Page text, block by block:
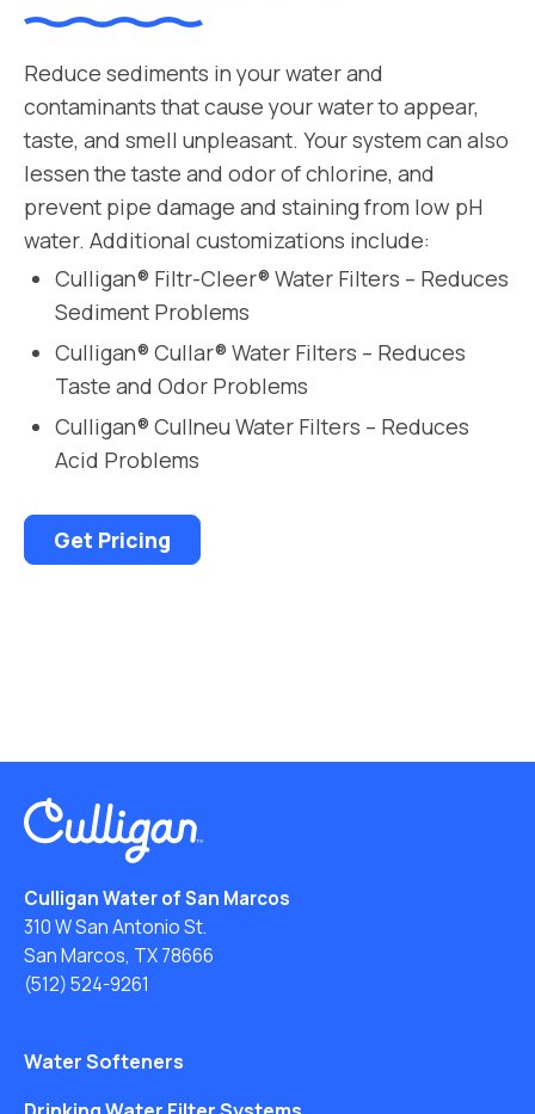
Reduce sediments in your water and
contaminants that cause your water to appear,
taste, and smell unpleasant. Your system can also
lessen the taste and odor of chlorine, and
prevent pipe damage and staining from low pH
water. Additional customizations include:
Culligan® Filtr-Cleer® Water Filters – Reduces
Sediment Problems
Culligan® Cullar® Water Filters – Reduces
Taste and Odor Problems
Culligan® Cullneu Water Filters – Reduces
Acid Problems
Get Pricing
Culligan Water of San Marcos
310 W San Antonio St.
San Marcos, TX 78666
(512) 524-9261
Water Softeners